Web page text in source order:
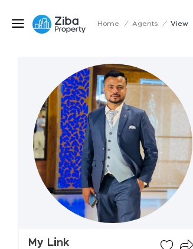
Home / Agents / View
My Link